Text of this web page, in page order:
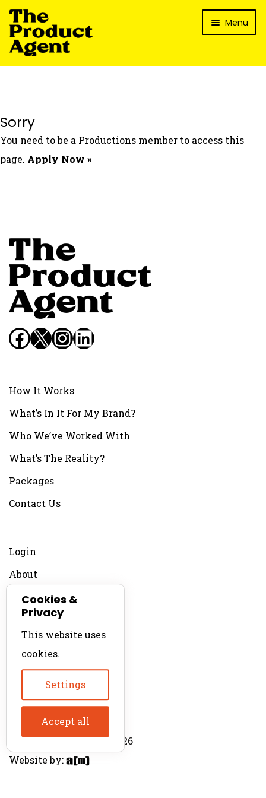
Skip
to
navigation
Skip
to
content
Menu
How It Works
Packages
Sorry
You need to be a Productions member to access this
page. Apply Now »
Facebook
X Instagram
LinkedIn
How It Works
What’s In It For My Brand?
Who We’ve Worked With
What’s The Reality?
Packages
Contact Us
Login
About
Contact
For Productions
Product Directory
© The Product Agent 2026
Website by:
Cookies &
Privacy
This website uses
cookies.
Settings
Accept all